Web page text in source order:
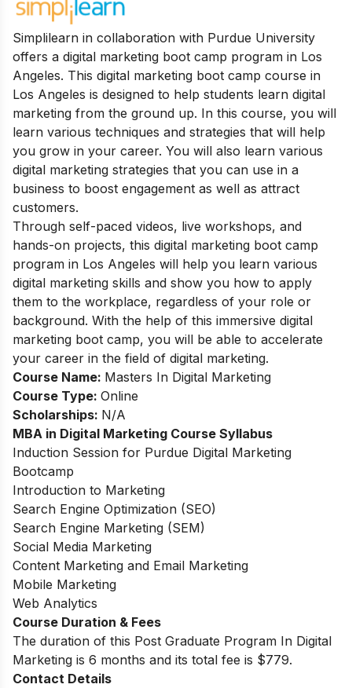
Simplilearn in collaboration with Purdue University
offers a digital marketing boot camp program in Los
Angeles. This digital marketing boot camp course in
Los Angeles is designed to help students learn digital
marketing from the ground up. In this course, you will
learn various techniques and strategies that will help
you grow in your career. You will also learn various
digital marketing strategies that you can use in a
business to boost engagement as well as attract
customers.
Through self-paced videos, live workshops, and
hands-on projects, this digital marketing boot camp
program in Los Angeles will help you learn various
digital marketing skills and show you how to apply
them to the workplace, regardless of your role or
background. With the help of this immersive digital
marketing boot camp, you will be able to accelerate
your career in the field of digital marketing.
Course Name: Masters In Digital Marketing
Course Type: Online
Scholarships: N/A
MBA in Digital Marketing Course Syllabus
Induction Session for Purdue Digital Marketing
Bootcamp
Introduction to Marketing
Search Engine Optimization (SEO)
Search Engine Marketing (SEM)
Social Media Marketing
Content Marketing and Email Marketing
Mobile Marketing
Web Analytics
Course Duration & Fees
The duration of this Post Graduate Program In Digital
Marketing is 6 months and its total fee is $779.
Contact Details